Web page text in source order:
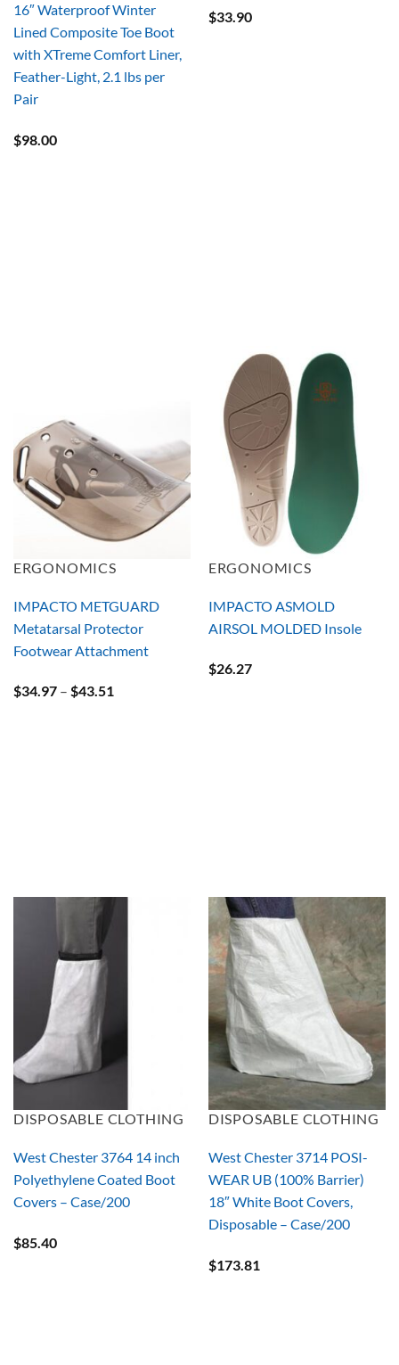
16″ Waterproof Winter
Lined Composite Toe Boot
with XTreme Comfort Liner,
Feather-Light, 2.1 lbs per
Pair
$98.00
$33.90
ERGONOMICS
IMPACTO METGUARD
Metatarsal Protector
Footwear Attachment
$34.97 – $43.51
ERGONOMICS
IMPACTO ASMOLD
AIRSOL MOLDED Insole
$26.27
DISPOSABLE CLOTHING
West Chester 3764 14 inch
Polyethylene Coated Boot
Covers – Case/200
$85.40
DISPOSABLE CLOTHING
West Chester 3714 POSI-
WEAR UB (100% Barrier)
18″ White Boot Covers,
Disposable – Case/200
$173.81